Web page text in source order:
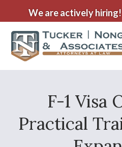
We are actively hiring!
F-1 Visa
Practical